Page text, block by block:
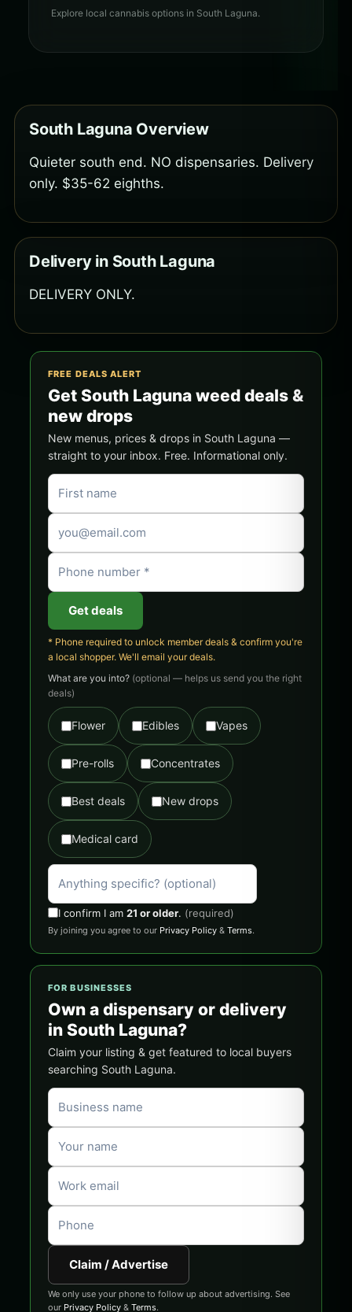
Explore local cannabis options in South Laguna.
South Laguna Overview
Quieter south end. NO dispensaries. Delivery
only. $35-62 eighths.
Delivery in South Laguna
DELIVERY ONLY.
FREE DEALS ALERT
Get South Laguna weed deals &
new drops
New menus, prices & drops in South Laguna —
straight to your inbox. Free. Informational only.
Get deals
* Phone required to unlock member deals & confirm you're
a local shopper. We'll email your deals.
What are you into? (optional — helps us send you the right
deals)
Flower Edibles Vapes
Pre-rolls Concentrates
Best deals New drops
Medical card
I confirm I am 21 or older. (required)
By joining you agree to our Privacy Policy & Terms.
FOR BUSINESSES
Own a dispensary or delivery
in South Laguna?
Claim your listing & get featured to local buyers
searching South Laguna.
Claim / Advertise
We only use your phone to follow up about advertising. See
our Privacy Policy & Terms.